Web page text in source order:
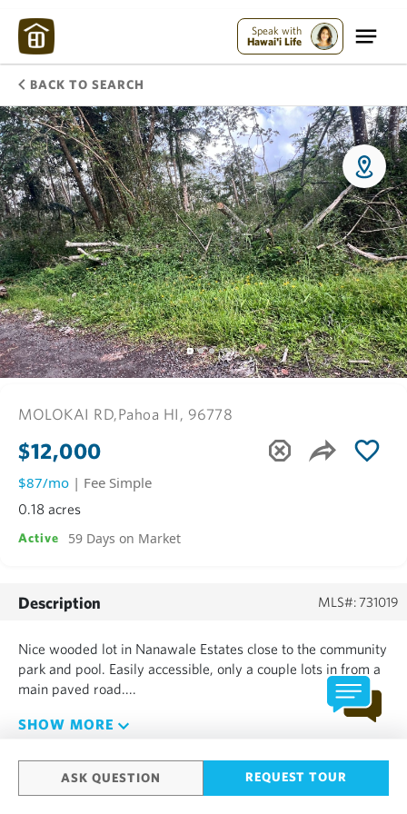
Speak with
Hawai'i Life
BACK TO SEARCH
ASK QUESTION REQUEST TOUR
MOLOKAI RD,Pahoa HI, 96778
$12,000
$87/mo | Fee Simple
0.18 acres
Active 59 Days on Market
Description MLS#: 731019
Nice wooded lot in Nanawale Estates close to the community
park and pool. Easily accessible, only a couple lots in from a
main paved road....
SHOW MORE